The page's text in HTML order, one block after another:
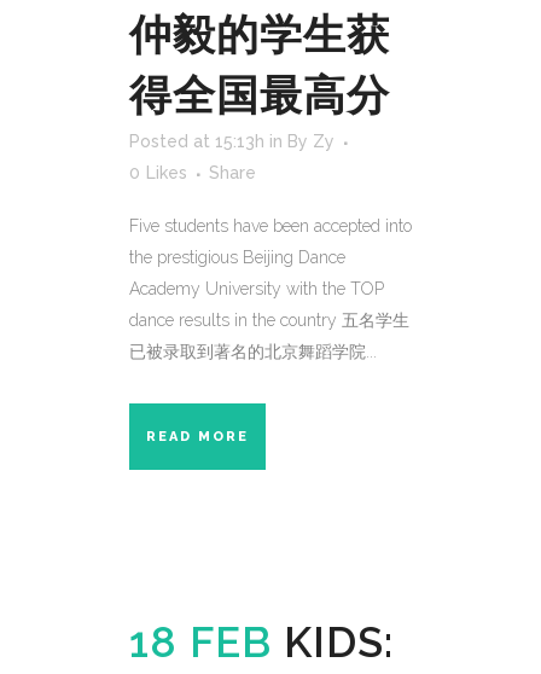
仲毅的学生获
得全国最高分
Posted at 15:13h in By Zy
0
Likes Share
Five students have been accepted into
the prestigious Beijing Dance
Academy University with the TOP
dance results in the country 五名学生
已被录取到著名的北京舞蹈学院...
READ MORE
18 FEB KIDS: